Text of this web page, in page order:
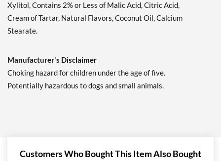
Add To Cart »
Save 7%
Xylitol, Contains 2% or Less of Malic Acid, Citric Acid,
Cream of Tartar, Natural Flavors, Coconut Oil, Calcium
Stearate.
Manufacturer's Disclaimer
Choking hazard for children under the age of five.
Potentially hazardous to dogs and small animals.
Customers Who Bought This Item Also Bought